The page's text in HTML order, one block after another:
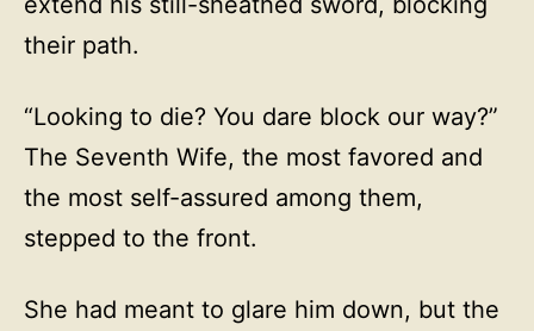
their path.
“Looking to die? You dare block our way?”
The Seventh Wife, the most favored and
the most self-assured among them,
stepped to the front.
She had meant to glare him down, but the